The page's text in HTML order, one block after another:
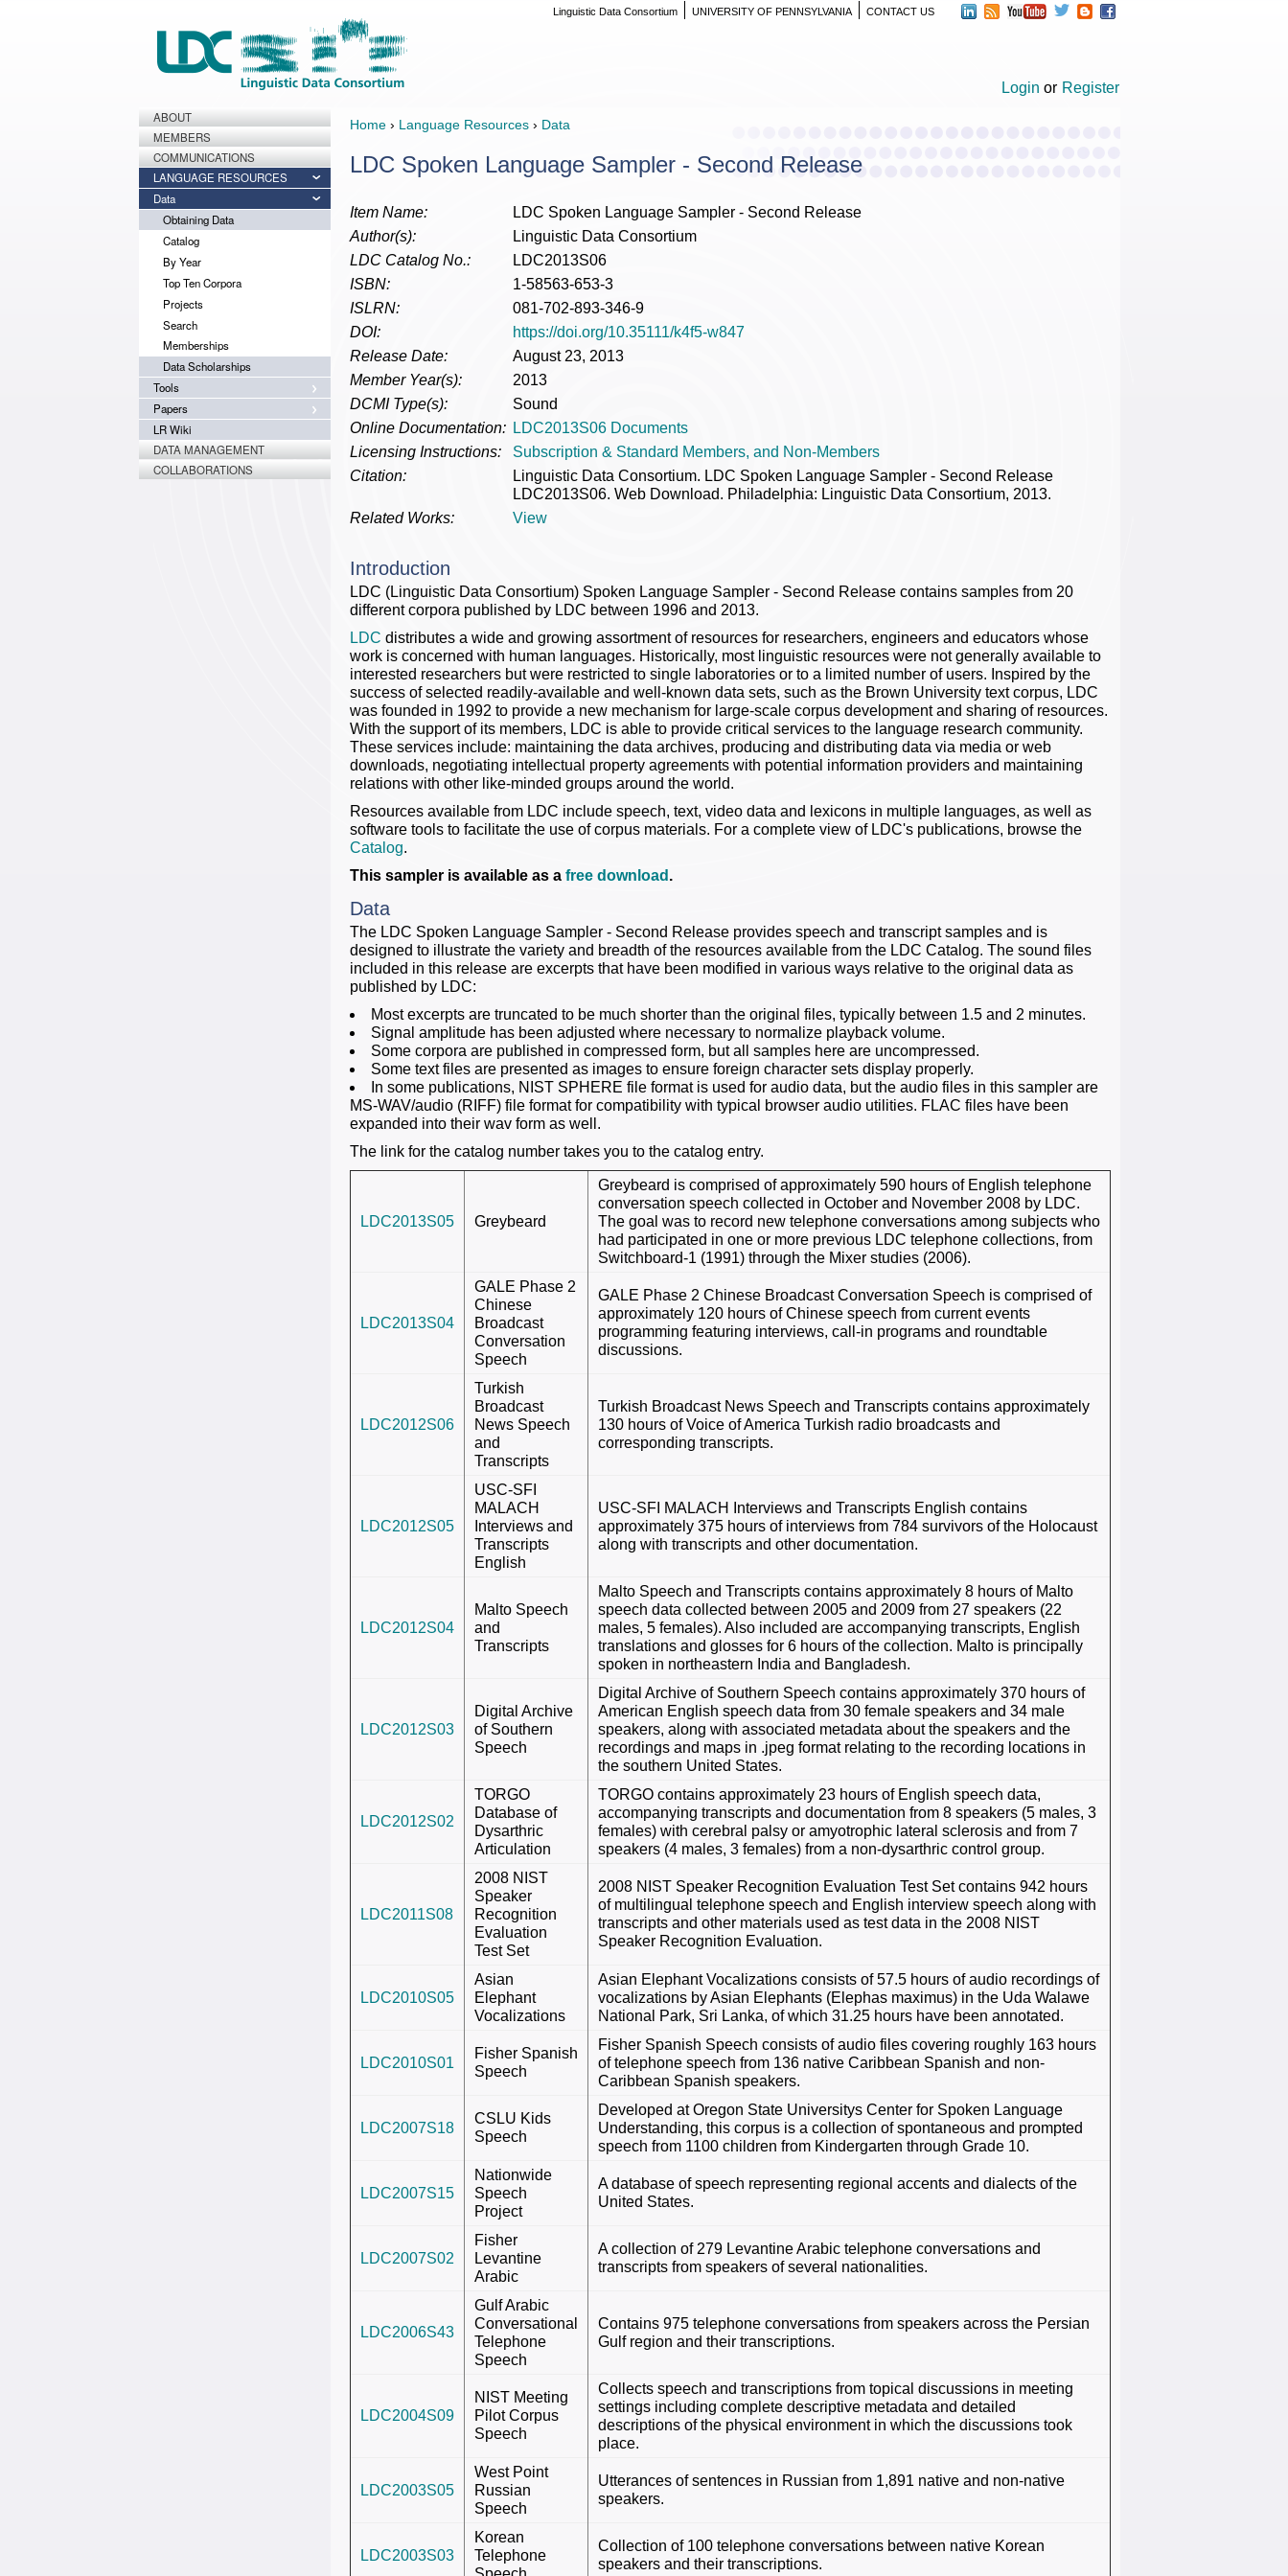
CONTACT US
UNIVERSITY OF PENNSYLVANIA
Linguistic Data Consortium
Login or Register
ABOUT
MEMBERS
COMMUNICATIONS
LANGUAGE RESOURCES
Data
Obtaining Data
Catalog
By Year
Top Ten Corpora
Projects
Search
Memberships
Data Scholarships
Tools
Papers
LR Wiki
DATA MANAGEMENT
COLLABORATIONS
Home › Language Resources › Data
LDC Spoken Language Sampler - Second Release
Item Name:
LDC Spoken Language Sampler - Second Release
Author(s):
Linguistic Data Consortium
LDC Catalog No.:
LDC2013S06
ISBN:
1-58563-653-3
ISLRN:
081-702-893-346-9
DOI:
https://doi.org/10.35111/k4f5-w847
Release Date:
August 23, 2013
Member Year(s):
2013
DCMI Type(s):
Sound
Online Documentation: LDC2013S06 Documents
Licensing Instructions:
Subscription & Standard Members, and Non-Members
Citation:
Linguistic Data Consortium. LDC Spoken Language Sampler - Second Release
LDC2013S06. Web Download. Philadelphia: Linguistic Data Consortium, 2013.
Related Works:
View
Introduction
LDC (Linguistic Data Consortium) Spoken Language Sampler - Second Release contains samples from 20
different corpora published by LDC between 1996 and 2013.
LDC distributes a wide and growing assortment of resources for researchers, engineers and educators whose
work is concerned with human languages. Historically, most linguistic resources were not generally available to
interested researchers but were restricted to single laboratories or to a limited number of users. Inspired by the
success of selected readily-available and well-known data sets, such as the Brown University text corpus, LDC
was founded in 1992 to provide a new mechanism for large-scale corpus development and sharing of resources.
With the support of its members, LDC is able to provide critical services to the language research community.
These services include: maintaining the data archives, producing and distributing data via media or web
downloads, negotiating intellectual property agreements with potential information providers and maintaining
relations with other like-minded groups around the world.
Resources available from LDC include speech, text, video data and lexicons in multiple languages, as well as
software tools to facilitate the use of corpus materials. For a complete view of LDC's publications, browse the
Catalog.
This sampler is available as a free download .
Data
The LDC Spoken Language Sampler - Second Release provides speech and transcript samples and is
designed to illustrate the variety and breadth of the resources available from the LDC Catalog. The sound files
included in this release are excerpts that have been modified in various ways relative to the original data as
published by LDC:
Most excerpts are truncated to be much shorter than the original files, typically between 1.5 and 2 minutes.
Signal amplitude has been adjusted where necessary to normalize playback volume.
Some corpora are published in compressed form, but all samples here are uncompressed.
Some text files are presented as images to ensure foreign character sets display properly.
In some publications, NIST SPHERE file format is used for audio data, but the audio files in this sampler are
MS-WAV/audio (RIFF) file format for compatibility with typical browser audio utilities. FLAC files have been
expanded into their wav form as well.
The link for the catalog number takes you to the catalog entry.
LDC2013S05 Greybeard
Greybeard is comprised of approximately 590 hours of English telephone
conversation speech collected in October and November 2008 by LDC.
The goal was to record new telephone conversations among subjects who
had participated in one or more previous LDC telephone collections, from
Switchboard-1 (1991) through the Mixer studies (2006).
LDC2013S04
GALE Phase 2
Chinese
Broadcast
Conversation
Speech
GALE Phase 2 Chinese Broadcast Conversation Speech is comprised of
approximately 120 hours of Chinese speech from current events
programming featuring interviews, call-in programs and roundtable
discussions.
LDC2012S06
Turkish
Broadcast
News Speech
and
Transcripts
Turkish Broadcast News Speech and Transcripts contains approximately
130 hours of Voice of America Turkish radio broadcasts and
corresponding transcripts.
LDC2012S05
USC-SFI
MALACH
Interviews and
Transcripts
English
USC-SFI MALACH Interviews and Transcripts English contains
approximately 375 hours of interviews from 784 survivors of the Holocaust
along with transcripts and other documentation.
LDC2012S04
Malto Speech
and
Transcripts
Malto Speech and Transcripts contains approximately 8 hours of Malto
speech data collected between 2005 and 2009 from 27 speakers (22
males, 5 females). Also included are accompanying transcripts, English
translations and glosses for 6 hours of the collection. Malto is principally
spoken in northeastern India and Bangladesh.
LDC2012S03
Digital Archive
of Southern
Speech
Digital Archive of Southern Speech contains approximately 370 hours of
American English speech data from 30 female speakers and 34 male
speakers, along with associated metadata about the speakers and the
recordings and maps in .jpeg format relating to the recording locations in
the southern United States.
LDC2012S02
TORGO
Database of
Dysarthric
Articulation
TORGO contains approximately 23 hours of English speech data,
accompanying transcripts and documentation from 8 speakers (5 males, 3
females) with cerebral palsy or amyotrophic lateral sclerosis and from 7
speakers (4 males, 3 females) from a non-dysarthric control group.
LDC2011S08
2008 NIST
Speaker
Recognition
Evaluation
Test Set
2008 NIST Speaker Recognition Evaluation Test Set contains 942 hours
of multilingual telephone speech and English interview speech along with
transcripts and other materials used as test data in the 2008 NIST
Speaker Recognition Evaluation.
LDC2010S05
Asian
Elephant
Vocalizations
Asian Elephant Vocalizations consists of 57.5 hours of audio recordings of
vocalizations by Asian Elephants (Elephas maximus) in the Uda Walawe
National Park, Sri Lanka, of which 31.25 hours have been annotated.
LDC2010S01
Fisher Spanish
Speech
Fisher Spanish Speech consists of audio files covering roughly 163 hours
of telephone speech from 136 native Caribbean Spanish and non-
Caribbean Spanish speakers.
LDC2007S18
CSLU Kids
Speech
Developed at Oregon State Universitys Center for Spoken Language
Understanding, this corpus is a collection of spontaneous and prompted
speech from 1100 children from Kindergarten through Grade 10.
LDC2007S15
Nationwide
Speech
Project
A database of speech representing regional accents and dialects of the
United States.
LDC2007S02
Fisher
Levantine
Arabic
A collection of 279 Levantine Arabic telephone conversations and
transcripts from speakers of several nationalities.
LDC2006S43
Gulf Arabic
Conversational
Telephone
Speech
Contains 975 telephone conversations from speakers across the Persian
Gulf region and their transcriptions.
LDC2004S09
NIST Meeting
Pilot Corpus
Speech
Collects speech and transcriptions from topical discussions in meeting
settings including complete descriptive metadata and detailed
descriptions of the physical environment in which the discussions took
place.
LDC2003S05
West Point
Russian
Speech
Utterances of sentences in Russian from 1,891 native and non-native
speakers.
LDC2003S03
Korean
Telephone
Collection of 100 telephone conversations between native Korean
speakers and their transcriptions.